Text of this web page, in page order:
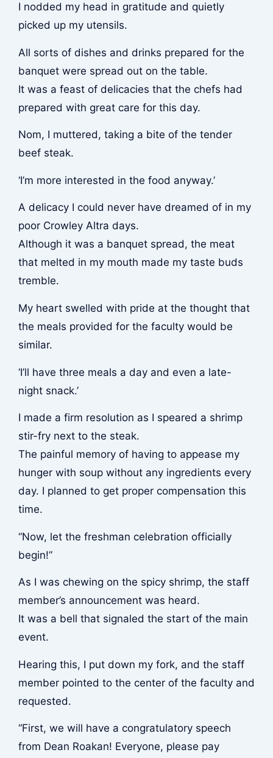
I nodded my head in gratitude and quietly
picked up my utensils.
All sorts of dishes and drinks prepared for the
banquet were spread out on the table.
It was a feast of delicacies that the chefs had
prepared with great care for this day.
Nom, I muttered, taking a bite of the tender
beef steak.
‘I’m more interested in the food anyway.’
A delicacy I could never have dreamed of in my
poor Crowley Altra days.
Although it was a banquet spread, the meat
that melted in my mouth made my taste buds
tremble.
My heart swelled with pride at the thought that
the meals provided for the faculty would be
similar.
‘I’ll have three meals a day and even a late-
night snack.’
I made a firm resolution as I speared a shrimp
stir-fry next to the steak.
The painful memory of having to appease my
hunger with soup without any ingredients every
day. I planned to get proper compensation this
time.
“Now, let the freshman celebration officially
begin!”
As I was chewing on the spicy shrimp, the staff
member’s announcement was heard.
It was a bell that signaled the start of the main
event.
Hearing this, I put down my fork, and the staff
member pointed to the center of the faculty and
requested.
“First, we will have a congratulatory speech
from Dean Roakan! Everyone, please pay